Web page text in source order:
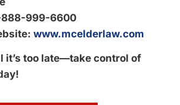
888-999-6600
www.mcelderlaw.com
it’s too late—take control of